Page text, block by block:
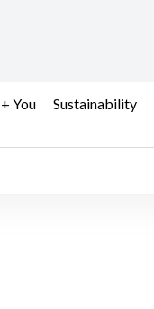
You Sustainability